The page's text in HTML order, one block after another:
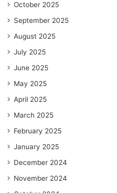
October 2025
September 2025
August 2025
July 2025
June 2025
May 2025
April 2025
March 2025
February 2025
January 2025
December 2024
November 2024